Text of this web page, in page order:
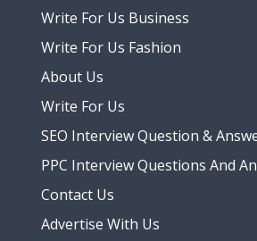
Write For Us Business
Write For Us Fashion
About Us
Write For Us
SEO Interview Question &
PPC Interview Questions And
Contact Us
Advertise With Us